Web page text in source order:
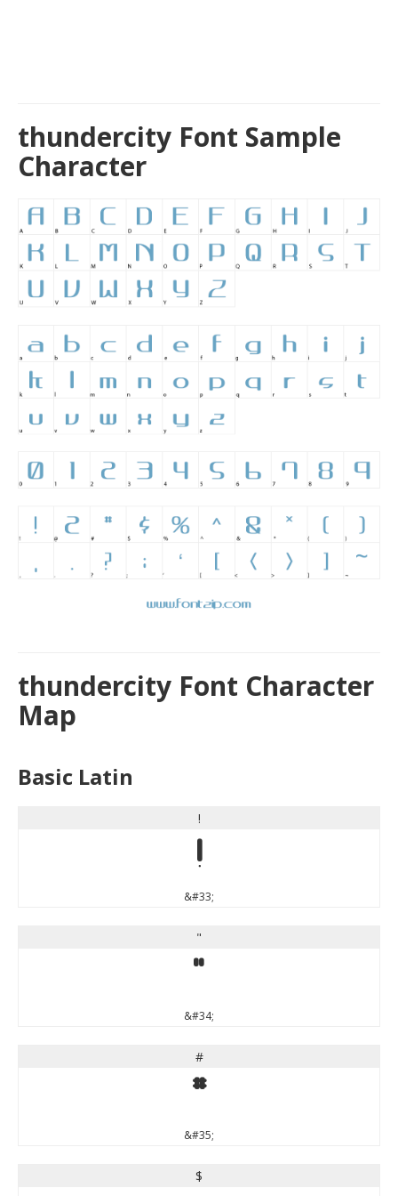
thundercity Font Sample
Character
thundercity Font Character
Map
Basic Latin
!
!
&#33;
"
"
&#34;
#
#
&#35;
$